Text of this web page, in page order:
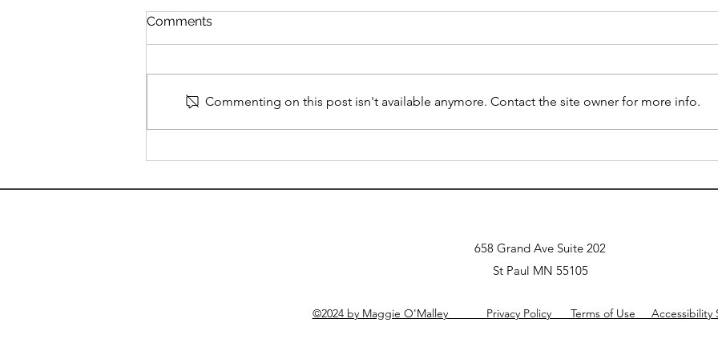
Understanding Obsessive
Compulsive Disorder
organized or particular about
main components: intrusive,
OCD Care Crisis and Its
Health
2025 Embrace Autism
Comments
Commenting on this post isn't available anymore. Contact the site owner for more info.
658 Grand Ave Suite 202
St Paul MN 55105
©2024 by Maggie O'Malley Privacy Policy Terms of Use Accessibility